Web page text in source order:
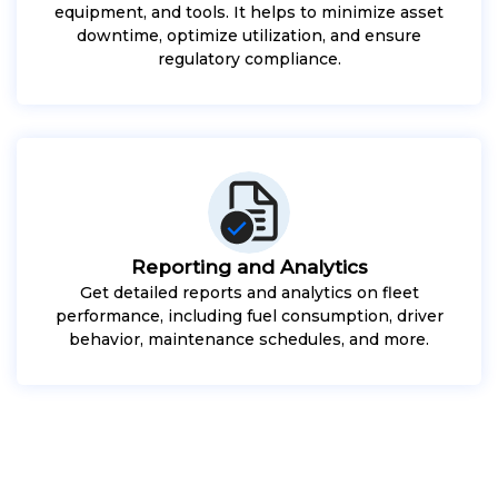
equipment, and tools. It helps to minimize asset
downtime, optimize utilization, and ensure
regulatory compliance.
Reporting and Analytics
Get detailed reports and analytics on fleet
performance, including fuel consumption, driver
behavior, maintenance schedules, and more.